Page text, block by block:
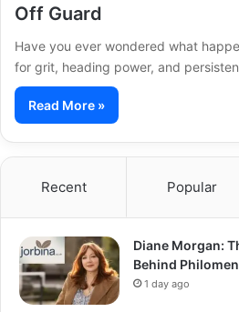
Off Guard
Have you ever wondered what
for grit, heading power, and
Read More »
Recent Popular
Diane Morgan:
Behind
1 day ago